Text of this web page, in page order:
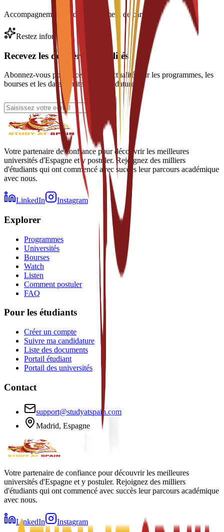
Accompagnement au développement de carrière
Restez informé
Recevez les dernières actualités
Abonnez-vous pour recevoir des actualités sur les programmes, les
bourses et les dates limites de candidature.
Votre partenaire de confiance pour découvrir les meilleures
universités d'Espagne et y postuler. Rejoignez des milliers
d'étudiants qui ont commencé avec succès leur parcours académique
avec nous.
LinkedIn Instagram
Explorer
Programmes
Universités
Bourses
Watch
Listen
Comment postuler
FAQ
Pour les étudiants
Créer un compte
Suivre ma candidature
Liste des documents
Portail étudiant
Portail des universités
Contact
support@studyatspain.com
Madrid, Espagne
Votre partenaire de confiance pour découvrir les meilleures
universités d'Espagne et y postuler. Rejoignez des milliers
d'étudiants qui ont commencé avec succès leur parcours académique
avec nous.
LinkedIn Instagram